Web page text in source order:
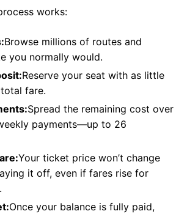
works:
Browse millions of routes and
you normally would.
Reserve your seat with as little
fare.
Spread the remaining cost over
payments—up to 26
Your ticket price won’t change
it off, even if fares rise for
Once your balance is fully paid,